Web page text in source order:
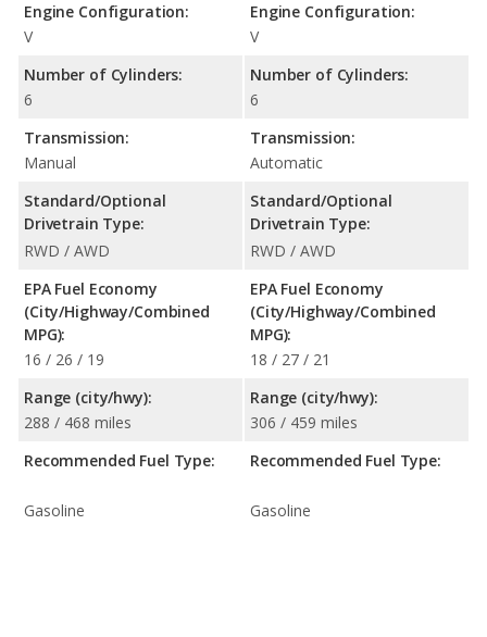
Engine Configuration:
V
Number of Cylinders:
6
Transmission:
Manual
Standard/Optional
Drivetrain Type:
RWD / AWD
EPA Fuel Economy
(City/Highway/Combined
MPG):
16 / 26 / 19
Range (city/hwy):
288 / 468 miles
Recommended Fuel Type:
Gasoline
Engine Configuration:
V
Number of Cylinders:
6
Transmission:
Automatic
Standard/Optional
Drivetrain Type:
RWD / AWD
EPA Fuel Economy
(City/Highway/Combined
MPG):
18 / 27 / 21
Range (city/hwy):
306 / 459 miles
Recommended Fuel Type:
Gasoline